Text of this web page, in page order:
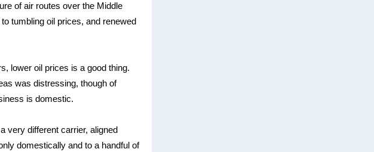
of air routes over the Middle
tumbling oil prices, and renewed
lower oil prices is a good thing.
was distressing, though of
is domestic.
very different carrier, aligned
domestically and to a handful of